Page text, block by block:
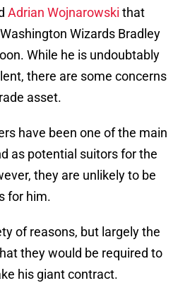
Adrian Wojnarowski that
Wizards Bradley
While he is undoubtably
there are some concerns
asset.
have been one of the main
as potential suitors for the
they are unlikely to be
for him.
of reasons, but largely the
they would be required to
his giant contract.